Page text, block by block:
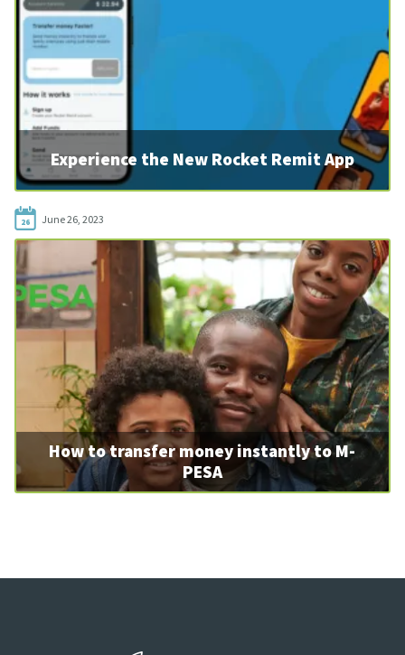
Experience the New Rocket Remit App
26 June 26, 2023
How to transfer money instantly to M-
PESA